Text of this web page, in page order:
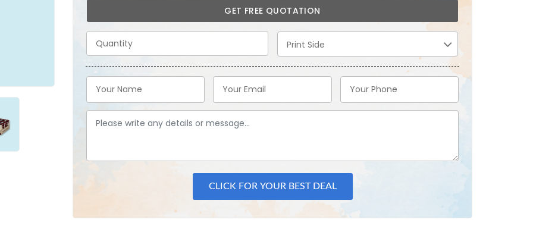
GET FREE QUOTATION
CLICK FOR YOUR BEST DEAL